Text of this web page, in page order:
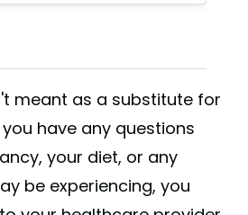
meant as a substitute for
have any questions
your diet, or any
be experiencing, you